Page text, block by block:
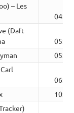
– Les
04:58
(Daft
05:03
05:23
06:43
10:44